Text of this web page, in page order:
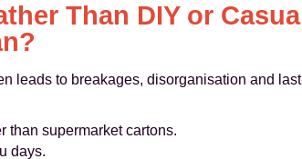
Than DIY or
leads to breakages, disorganisation and
than supermarket cartons.
days.